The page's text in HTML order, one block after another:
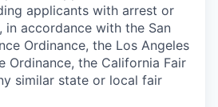
applicants with arrest or
accordance with the San
Ordinance, the Los Angeles
Ordinance, the California Fair
similar state or local fair